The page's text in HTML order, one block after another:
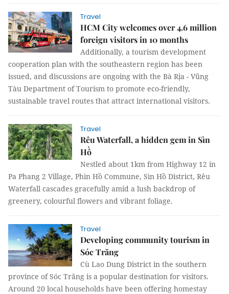
Travel
HCM City welcomes over 4.6 million
foreign visitors in 10 months
Additionally, a tourism development
cooperation plan with the southeastern region has been
issued, and discussions are ongoing with the Bà Rịa - Vũng
Tàu Department of Tourism to promote eco-friendly,
sustainable travel routes that attract international visitors.
Travel
Rêu Waterfall, a hidden gem in Sìn
Hồ
Nestled about 1km from Highway 12 in
Pa Phang 2 Village, Phìn Hồ Commune, Sìn Hồ District, Rêu
Waterfall cascades gracefully amid a lush backdrop of
greenery, colourful flowers and vibrant foliage.
Travel
Developing community tourism in
Sóc Trăng
Cù Lao Dung District in the southern
province of Sóc Trăng is a popular destination for visitors.
Around 20 local households have been offering homestay